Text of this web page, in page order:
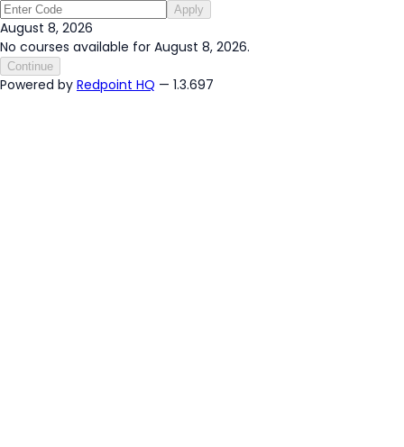
Apply
August 8, 2026
No courses available for August 8, 2026.
Continue
Powered by Redpoint HQ — 1.3.697